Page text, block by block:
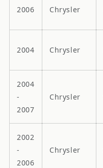
2006 Chrysler
2004 Chrysler
2004
-
2007
Chrysler
2002
-
2006
Chrysler